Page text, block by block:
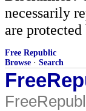
necessarily
are
Free Republic
Browse · Search